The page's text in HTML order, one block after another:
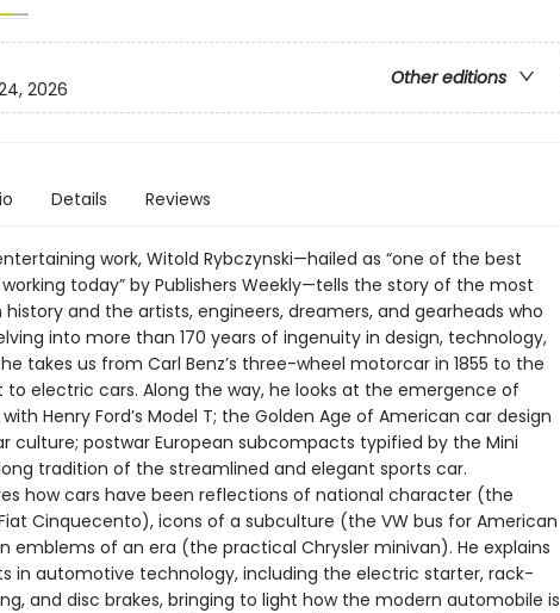
Other editions
2026
Details Reviews
work, Witold Rybczynski—hailed as “one of the best
today” by Publishers Weekly—tells the story of the most
and the artists, engineers, dreamers, and gearheads who
into more than 170 years of ingenuity in design, technology,
takes us from Carl Benz’s three-wheel motorcar in 1855 to the
electric cars. Along the way, he looks at the emergence of
Henry Ford’s Model T; the Golden Age of American car design
culture; postwar European subcompacts typified by the Mini
tradition of the streamlined and elegant sports car.
how cars have been reflections of national character (the
Cinquecento), icons of a subculture (the VW bus for American
emblems of an era (the practical Chrysler minivan). He explains
in automotive technology, including the electric starter, rack-
and disc brakes, bringing to light how the modern automobile is